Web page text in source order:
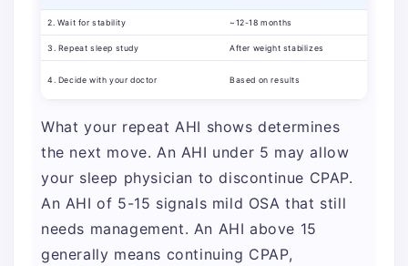
2. Wait for stability ~12-18 months
3. Repeat sleep study After weight stabilizes
4. Decide with your doctor Based on results
What your repeat AHI shows determines
the next move. An AHI under 5 may allow
your sleep physician to discontinue CPAP.
An AHI of 5-15 signals mild OSA that still
needs management. An AHI above 15
generally means continuing CPAP,